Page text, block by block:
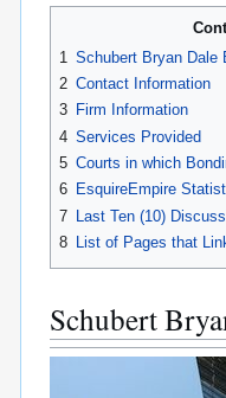
1 Schubert Bryan Dale
2 Contact Information
3 Firm Information
4 Services Provided
5 Courts in which
6 EsquireEmpire
7 Last Ten (10)
8
List of Pages that
Schubert